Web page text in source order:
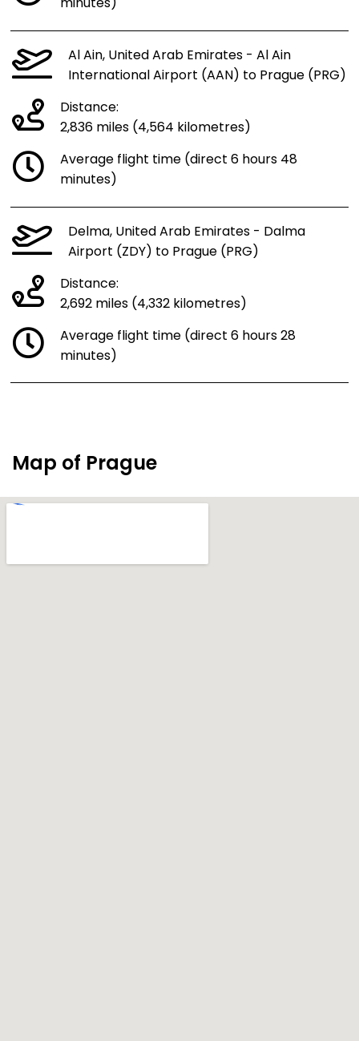
Al Ain, United Arab Emirates - Al Ain
International Airport (AAN) to Prague (PRG)
Distance:
2,836 miles (4,564 kilometres)
Average flight time (direct 6 hours 48
minutes)
Delma, United Arab Emirates - Dalma
Airport (ZDY) to Prague (PRG)
Distance:
2,692 miles (4,332 kilometres)
Average flight time (direct 6 hours 28
minutes)
Map of Prague